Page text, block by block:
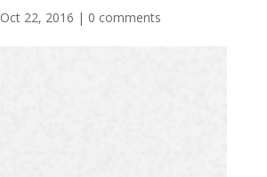
Oct 22, 2016 | 0 comments